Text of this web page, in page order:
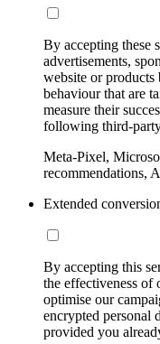
By accepting these
advertisements,
website or products
behaviour that are
measure their
following third-
Meta-Pixel,
recommendations,
Extended
By accepting this
the effectiveness
optimise our
encrypted personal
provided you